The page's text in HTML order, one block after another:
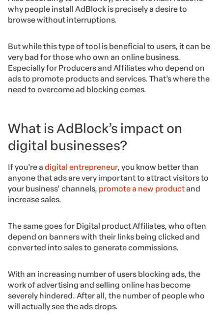
why people install AdBlock is precisely a desire to
browse without interruptions.
But while this type of tool is beneficial to users, it can be
very bad for those who own an online business.
Especially for Producers and Affiliates who depend on
ads to promote products and services. That’s where the
need to overcome ad blocking comes.
What is AdBlock’s impact on
digital businesses?
If you’re a digital entrepreneur, you know better than
anyone that ads are very important to attract visitors to
your business’ channels, promote a new productand
increase sales.
The same goes for Digital product Affiliates, who often
depend on banners with their links being clicked and
converted into sales to generate commissions.
With an increasing number of users blocking ads, the
work of advertising and selling online has become
severely hindered. After all, the number of people who
will actually see the ads drops.